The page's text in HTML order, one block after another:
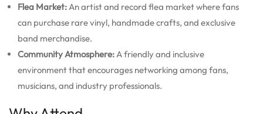
Flea Market: An artist and record flea market where fans
can purchase rare vinyl, handmade crafts, and exclusive
band merchandise.
Community Atmosphere: A friendly and inclusive
environment that encourages networking among fans,
musicians, and industry professionals.